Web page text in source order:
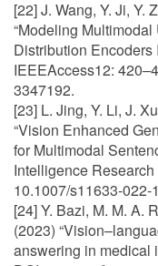
[22] J. Wang, Y. Ji, Y.
“Modeling
Distribution
IEEEAccess12:
3347192.
[23] L. Jing, Y. Li, J.
“Vision Enhanced
for Multimodal
Intelligence
10.1007/s11633-022-
[24] Y. Bazi, M. M. A.
(2023)
answering in medical